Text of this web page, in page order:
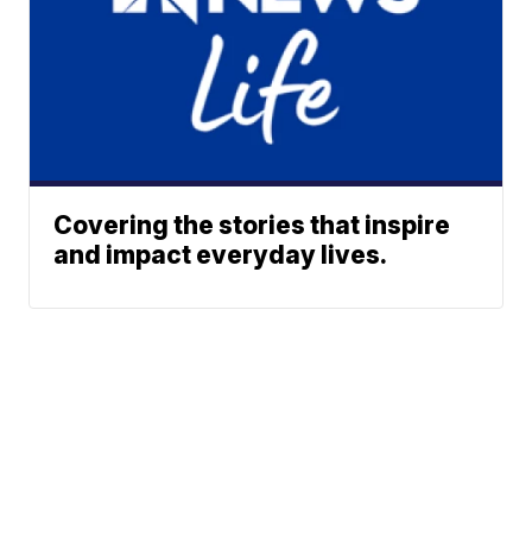
Covering the stories that inspire
and impact everyday lives.